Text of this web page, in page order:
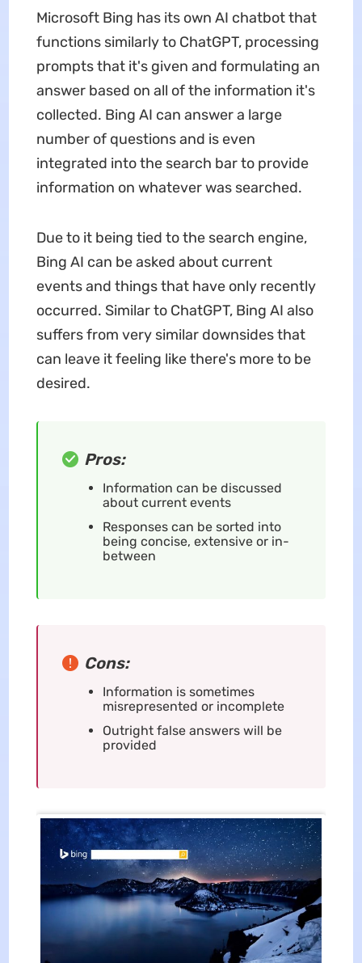
Microsoft Bing has its own AI chatbot that
functions similarly to ChatGPT, processing
prompts that it's given and formulating an
answer based on all of the information it's
collected. Bing AI can answer a large
number of questions and is even
integrated into the search bar to provide
information on whatever was searched.
Due to it being tied to the search engine,
Bing AI can be asked about current
events and things that have only recently
occurred. Similar to ChatGPT, Bing AI also
suffers from very similar downsides that
can leave it feeling like there's more to be
desired.
Pros:
Information can be discussed
about current events
Responses can be sorted into
being concise, extensive or in-
between
Cons:
Information is sometimes
misrepresented or incomplete
Outright false answers will be
provided